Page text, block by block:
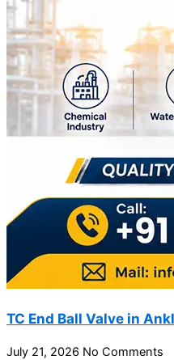
TC End Ball Valve in
July 21, 2026 No Comments